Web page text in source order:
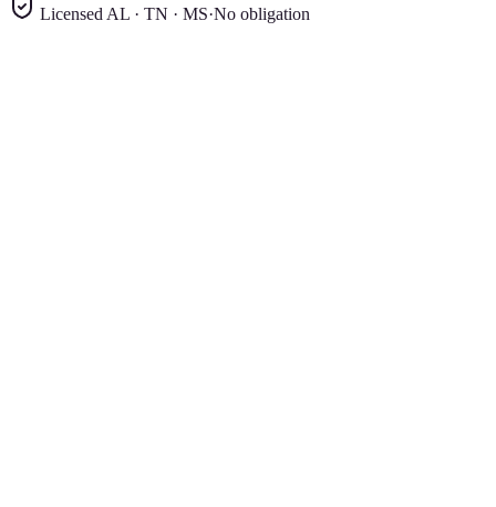
Licensed AL · TN · MS·No obligation